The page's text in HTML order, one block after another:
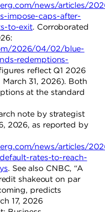
news/articles/
impose-caps-after-
to-exit. Corroborated
2026/04/02/blue-
redemptions-
reflect Q1 2026
31, 2026). Both
at the standard
note by strategist
2026, as reported by
news/articles/
rates-to-reach-
. See also CNBC, “A
shakeout on par
predicts
17, 2026